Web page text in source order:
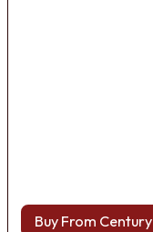
Buy From